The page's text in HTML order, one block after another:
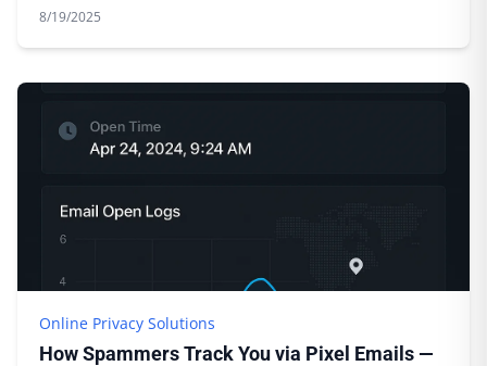
8/19/2025
Online Privacy Solutions
How Spammers Track You via Pixel Emails —